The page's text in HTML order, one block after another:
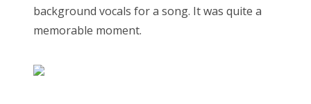
background vocals for a song. It was quite a
memorable moment.